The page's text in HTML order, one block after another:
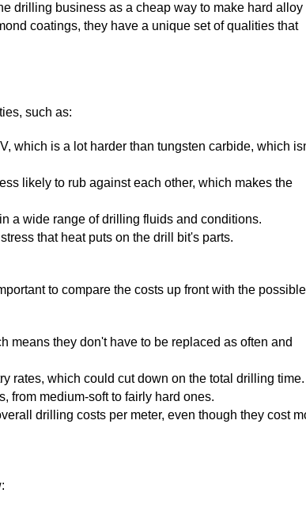
drilling business as a cheap way to make hard alloy
coatings, they have a unique set of qualities that
such as:
which is a lot harder than tungsten carbide, which
likely to rub against each other, which makes the
a wide range of drilling fluids and conditions.
that heat puts on the drill bit's parts.
to compare the costs up front with the possible
means they don't have to be replaced as often and
rates, which could cut down on the total drilling time.
from medium-soft to fairly hard ones.
drilling costs per meter, even though they cost